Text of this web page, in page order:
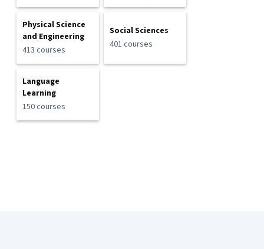
Physical Science
and Engineering
413 courses
Social Sciences
401 courses
Language
Learning
150 courses